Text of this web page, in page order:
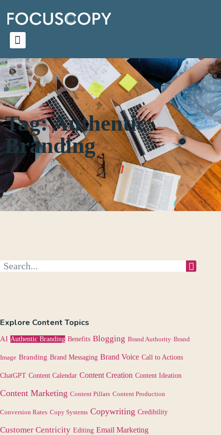
Tag: Authentic
Branding
Explore Content Topics
AI Authentic Branding Benefits Blogging Brand Authority Brand
Image Branding Brand Messaging Brand Voice Call to Actions
ChatGPT Content Calendar Content Creation Content Ideation
Content Marketing Content Pillars Content Production
Conversion Rates Copy Systems Copywriting Credibility
Customer Centricity Editing Email Marketing